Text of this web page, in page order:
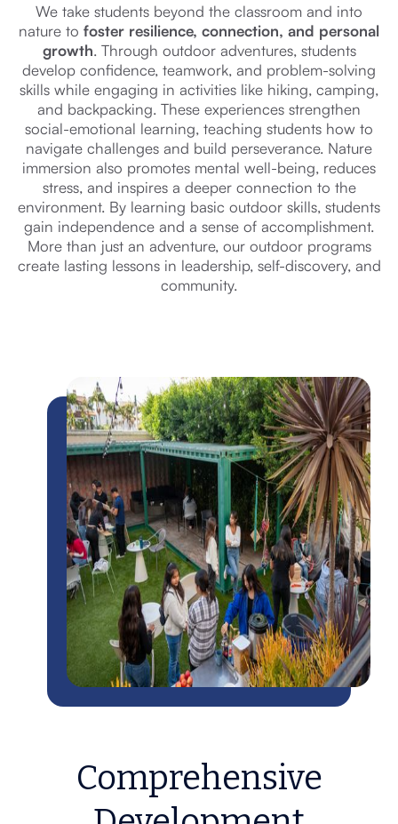
We take students beyond the classroom and into
nature to foster resilience, connection, and personal
growth. Through outdoor adventures, students
develop confidence, teamwork, and problem-solving
skills while engaging in activities like hiking, camping,
and backpacking. These experiences strengthen
social-emotional learning, teaching students how to
navigate challenges and build perseverance. Nature
immersion also promotes mental well-being, reduces
stress, and inspires a deeper connection to the
environment. By learning basic outdoor skills, students
gain independence and a sense of accomplishment.
More than just an adventure, our outdoor programs
create lasting lessons in leadership, self-discovery, and
community.
Comprehensive